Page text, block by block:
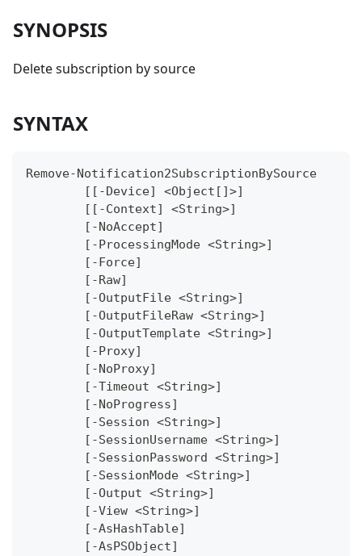
SYNOPSIS
Delete subscription by source
SYNTAX
Remove-Notification2SubscriptionBySource
	[[-Device] <Object[]>]
	[[-Context] <String>]
	[-NoAccept]
	[-ProcessingMode <String>]
	[-Force]
	[-Raw]
	[-OutputFile <String>]
	[-OutputFileRaw <String>]
	[-OutputTemplate <String>]
	[-Proxy]
	[-NoProxy]
	[-Timeout <String>]
	[-NoProgress]
	[-Session <String>]
	[-SessionUsername <String>]
	[-SessionPassword <String>]
	[-SessionMode <String>]
	[-Output <String>]
	[-View <String>]
	[-AsHashTable]
	[-AsPSObject]